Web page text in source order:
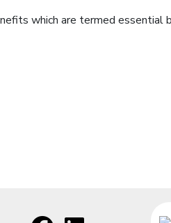
which are termed essential